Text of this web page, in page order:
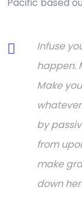
Pacific based
Infuse
happen.
Make
by
from
make
down